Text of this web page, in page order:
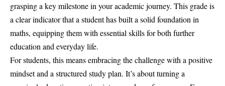
grasping a key milestone in your academic journey. This grade is
a clear indicator that a student has built a solid foundation in
maths, equipping them with essential skills for both further
education and everyday life.
For students, this means embracing the challenge with a positive
mindset and a structured study plan. It’s about turning a